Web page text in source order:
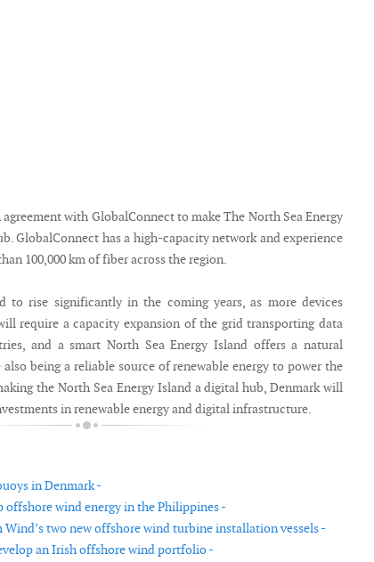
with GlobalConnect to make The North Sea Energy
GlobalConnect has a high-capacity network and experience
100,000 km of fiber across the region.
to rise significantly in the coming years, as more devices
require a capacity expansion of the grid transporting data
and a smart North Sea Energy Island offers a natural
being a reliable source of renewable energy to power the
the North Sea Energy Island a digital hub, Denmark will
in renewable energy and digital infrastructure.
in Denmark -
offshore wind energy in the Philippines -
two new offshore wind turbine installation vessels -
an Irish offshore wind portfolio -